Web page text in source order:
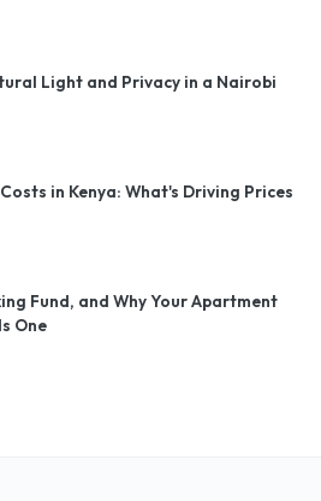
Light and Privacy in a Nairobi
in Kenya: What's Driving Prices
Fund, and Why Your Apartment
One